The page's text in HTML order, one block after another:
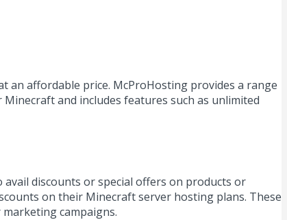
affordable price. McProHosting provides a range
and includes features such as unlimited
avail discounts or special offers on products or
on their Minecraft server hosting plans. These
campaigns.